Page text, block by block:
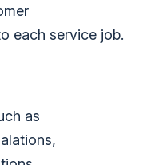
each service job.
as